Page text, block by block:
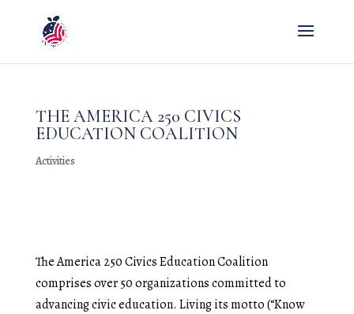
THE AMERICA 250 CIVICS
EDUCATION COALITION
Activities
The America 250 Civics Education Coalition
comprises over 50 organizations committed to
advancing civic education. Living its motto (“Know